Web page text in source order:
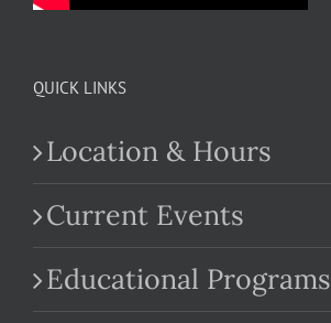
QUICK LINKS
Location & Hours
Current Events
Educational Programs